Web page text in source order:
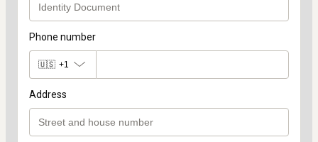
Phone number
🇺🇸 +1
Address